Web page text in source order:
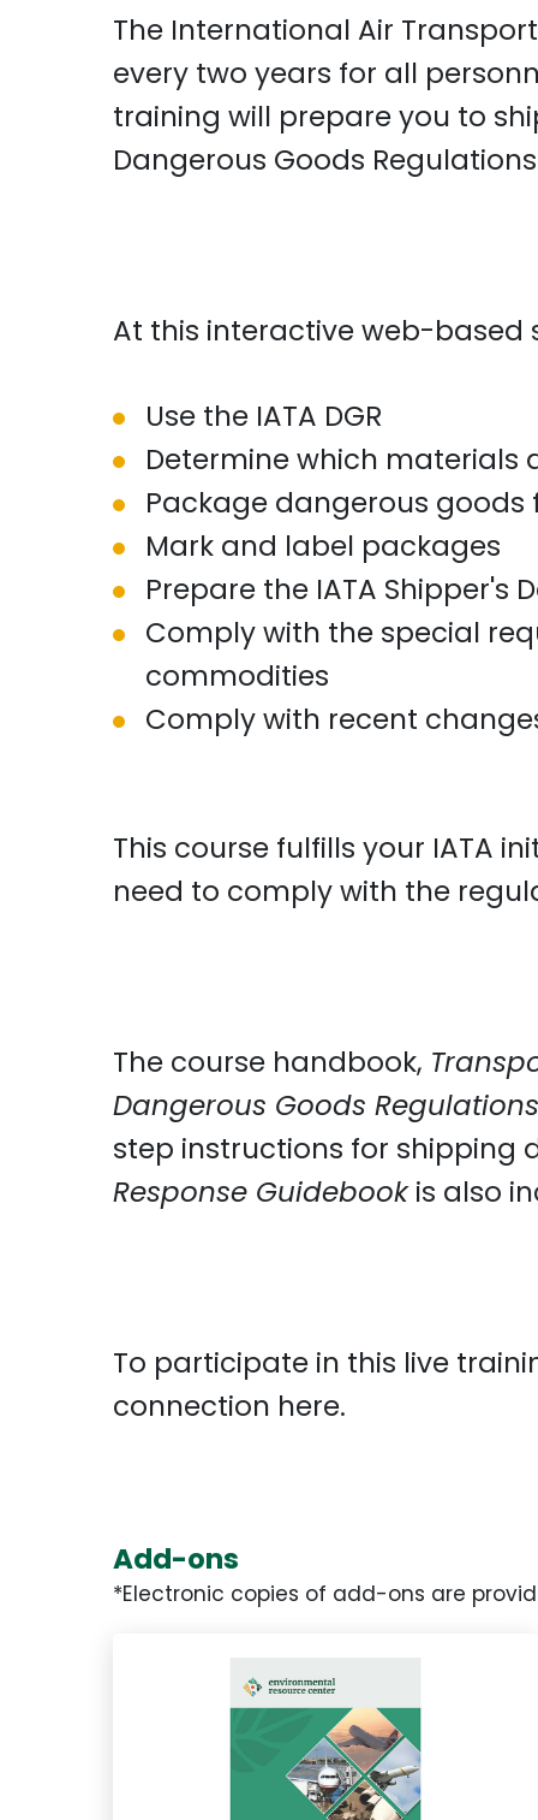
The International Air
every two years for all
training will prepare you to
Dangerous Goods Regulations
At this interactive web-based
Use the IATA DGR
Determine which materials
Package dangerous
Mark and label packages
Prepare the IATA Shipper's
Comply with the special
commodities
Comply with recent
This course fulfills your IATA
need to comply with the
The course handbook,
Dangerous Goods
step instructions for shipping
Response Guidebookis also
To participate in this live
connection here.
Add-ons
*Electronic copies of add-ons are